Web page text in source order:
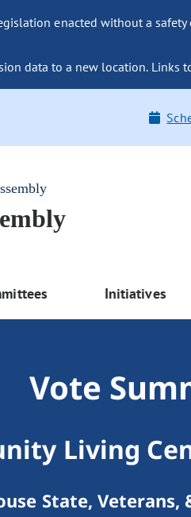
enacted without a
data to a new location.
Initiatives
Vote
Living
State,